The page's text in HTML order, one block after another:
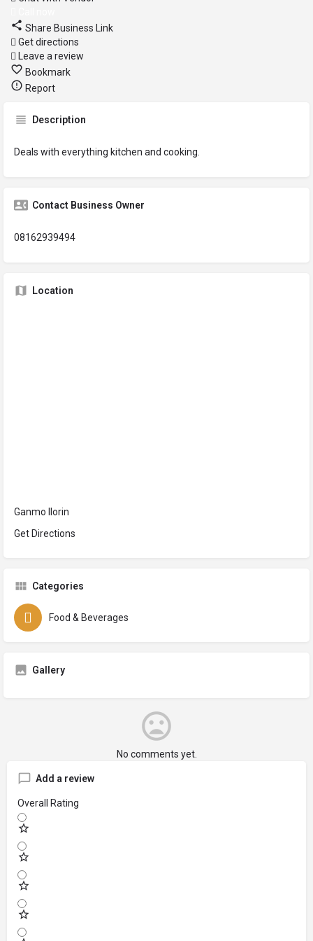
Share Business Link
Get directions
Leave a review
Bookmark
Report
Description
Deals with everything kitchen and cooking.
Contact Business Owner
08162939494
Location
Ganmo Ilorin
Get Directions
Categories
Food & Beverages
Gallery
No comments yet.
Add a review
Overall Rating